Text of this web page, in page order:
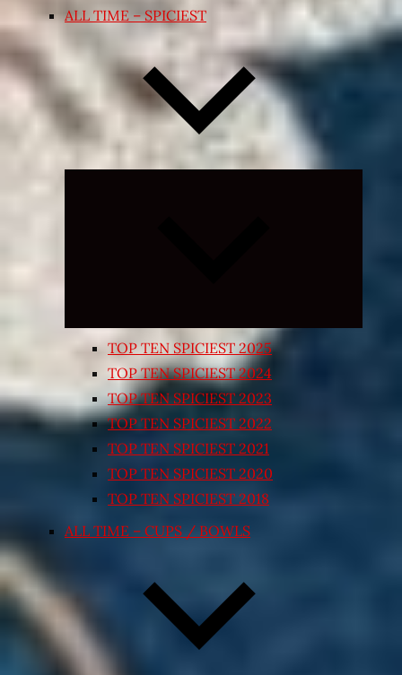
ALL TIME – SPICIEST
TOP TEN SPICIEST 2025
TOP TEN SPICIEST 2024
TOP TEN SPICIEST 2023
TOP TEN SPICIEST 2022
TOP TEN SPICIEST 2021
TOP TEN SPICIEST 2020
TOP TEN SPICIEST 2018
ALL TIME – CUPS / BOWLS